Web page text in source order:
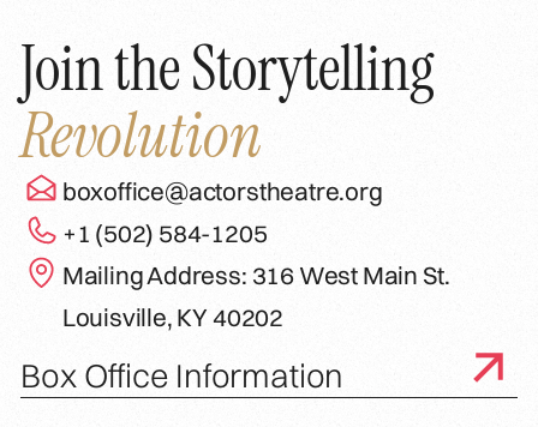
Join the Storytelling
Revolution
boxoffice@actorstheatre.org
+1 (502) 584-1205
Mailing Address: 316 West Main St.
Louisville, KY 40202
Box Office Information